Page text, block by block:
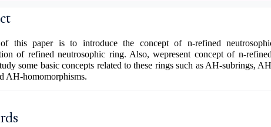
this paper is to introduce the concept of n-refined
of refined neutrosophic ring. Also, wepresent concept of n-
some basic concepts related to these rings such as AH-subrings,
AH-homomorphisms.